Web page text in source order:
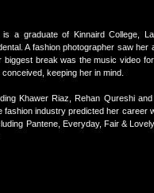
a graduate of Kinnaird College,
A fashion photographer saw
break was the music video
keeping her in mind.
Khawer Riaz, Rehan Qureshi
industry predicted her
Pantene, Everyday, Fair &